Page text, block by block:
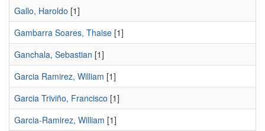
Gallo, Haroldo [1]
Gambarra Soares, Thaise [1]
Ganchala, Sebastian [1]
Garcia Ramirez, William [1]
Garcia Triviño, Francisco [1]
Garcia-Ramirez, William [1]